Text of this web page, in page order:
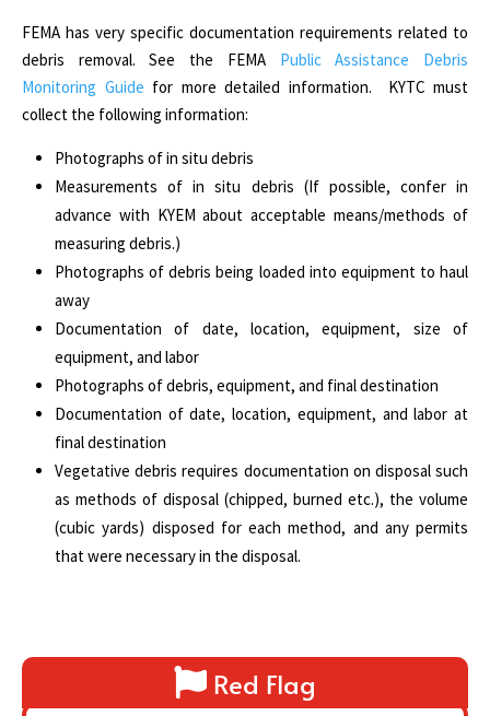
FEMA has very specific documentation requirements related to
debris removal. See the FEMA Public Assistance Debris
Monitoring Guide for more detailed information. KYTC must
collect the following information:
Photographs of in situ debris
Measurements of in situ debris (If possible, confer in
advance with KYEM about acceptable means/methods of
measuring debris.)
Photographs of debris being loaded into equipment to haul
away
Documentation of date, location, equipment, size of
equipment, and labor
Photographs of debris, equipment, and final destination
Documentation of date, location, equipment, and labor at
final destination
Vegetative debris requires documentation on disposal such
as methods of disposal (chipped, burned etc.), the volume
(cubic yards) disposed for each method, and any permits
that were necessary in the disposal.
Red Flag